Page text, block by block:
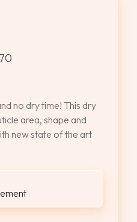
no dry time! This dry
area, shape and
new state of the art